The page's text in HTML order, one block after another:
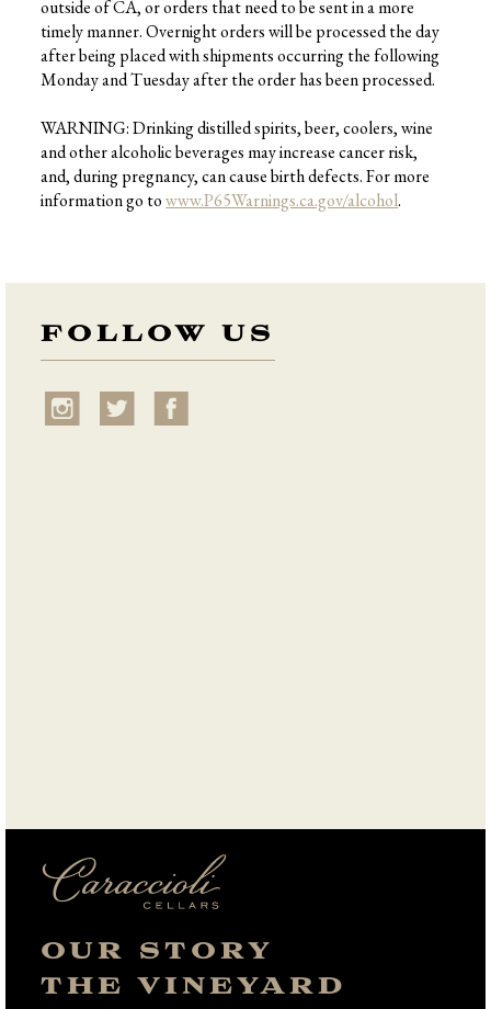
outside of CA, or orders that need to be sent in a more
timely manner. Overnight orders will be processed the day
after being placed with shipments occurring the following
Monday and Tuesday after the order has been processed.
WARNING: Drinking distilled spirits, beer, coolers, wine
and other alcoholic beverages may increase cancer risk,
and, during pregnancy, can cause birth defects. For more
information go towww.P65Warnings.ca.gov/alcohol.
FOLLOW US
instagramtwitter
OUR STORY
THE VINEYARD